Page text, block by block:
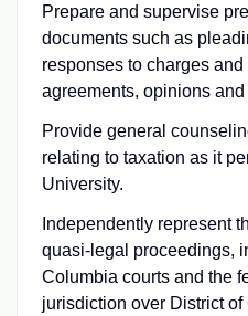
Prepare and supervise
documents such as
responses to charges
agreements, opinions
Provide general
relating to taxation as it
University.
Independently represent
quasi-legal proceedings,
Columbia courts and the
jurisdiction over District